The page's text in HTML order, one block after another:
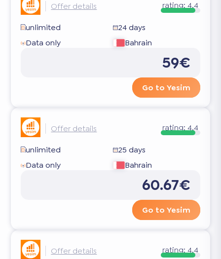
Offer details rating: 4.4
unlimited
24 days
Data only
Bahrain
59€
Go to Yesim
Offer details rating: 4.4
unlimited
25 days
Data only
Bahrain
60.67€
Go to Yesim
Offer details rating: 4.4